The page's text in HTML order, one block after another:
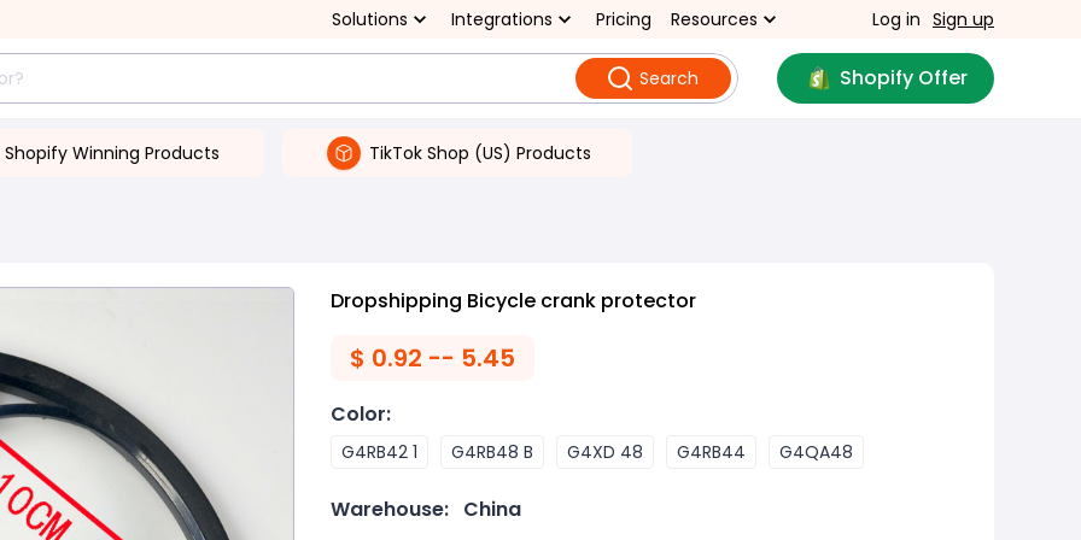
Solutions Integrations Pricing Resources Log in Sign up
Search Shopify Offer
Shopify Winning Products TikTok Shop (US) Products
Dropshipping Bicycle crank protector
$ 0.92 -- 5.45
Color:
G4RB42 1 G4RB48 B G4XD 48 G4RB44 G4QA48
Warehouse: China